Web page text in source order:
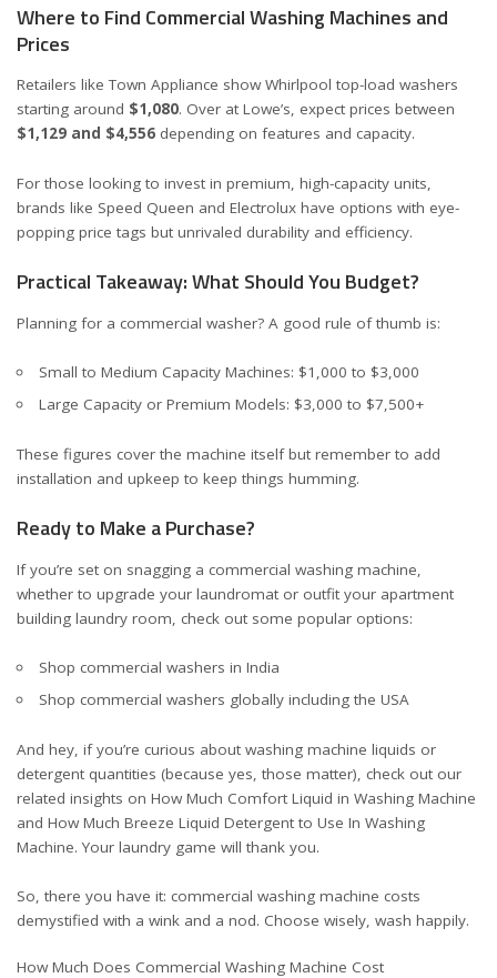
Where to Find Commercial Washing Machines and
Prices
Retailers likeTown Appliance show Whirlpool top-load washers
starting around $1,080. Over at Lowe’s, expect prices between
$1,129 and $4,556 depending on features and capacity.
For those looking to invest in premium, high-capacity units,
brands like Speed Queen and Electrolux have options with eye-
popping price tags but unrivaled durability and efficiency.
Practical Takeaway: What Should You Budget?
Planning for a commercial washer? A good rule of thumb is:
Small to Medium Capacity Machines: $1,000 to $3,000
Large Capacity or Premium Models: $3,000 to $7,500+
These figures cover the machine itself but remember to add
installation and upkeep to keep things humming.
Ready to Make a Purchase?
If you’re set on snagging a commercial washing machine,
whether to upgrade your laundromat or outfit your apartment
building laundry room, check out some popular options:
Shop commercial washers in India
Shop commercial washers globally including the USA
And hey, if you’re curious about washing machine liquids or
detergent quantities (because yes, those matter), check out our
related insights on How Much Comfort Liquid in Washing Machine
and How Much Breeze Liquid Detergent to Use In Washing
Machine. Your laundry game will thank you.
So, there you have it: commercial washing machine costs
demystified with a wink and a nod. Choose wisely, wash happily.
How Much Does Commercial Washing Machine Cost